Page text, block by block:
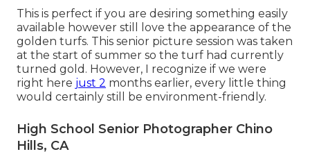
This is perfect if you are desiring something easily
available however still love the appearance of the
golden turfs. This senior picture session was taken
at the start of summer so the turf had currently
turned gold. However, I recognize if we were
right here just 2 months earlier, every little thing
would certainly still be environment-friendly.
High School Senior Photographer Chino
Hills, CA